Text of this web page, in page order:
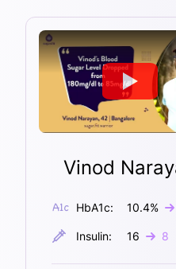
Vinod
HbA1c: 10.4%
Insulin: 16 8